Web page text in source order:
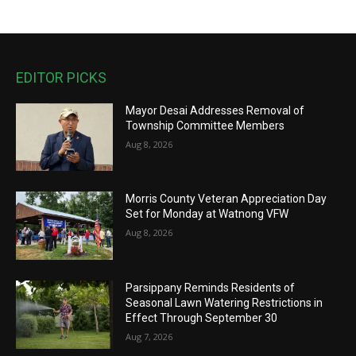
EDITOR PICKS
Mayor Desai Addresses Removal of
Township Committee Members
Aug 8, 2026
Morris County Veteran Appreciation Day
Set for Monday at Watnong VFW
Aug 8, 2026
Parsippany Reminds Residents of
Seasonal Lawn Watering Restrictions in
Effect Through September 30
Aug 7, 2026